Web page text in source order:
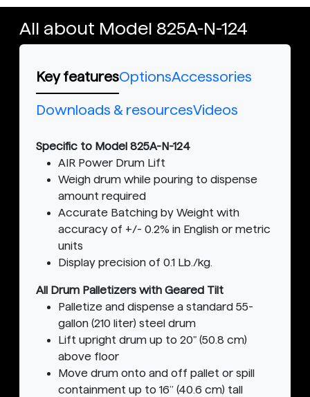
All about Model 825A-N-124
Key featuresOptionsAccessories
Downloads & resourcesVideos
Specific to Model 825A-N-124
AIR Power Drum Lift
Weigh drum while pouring to dispense
amount required
Accurate Batching by Weight with
accuracy of +/- 0.2% in English or metric
units
Display precision of 0.1 Lb./kg.
All Drum Palletizers with Geared Tilt
Palletize and dispense a standard 55-
gallon (210 liter) steel drum
Lift upright drum up to 20" (50.8 cm)
above floor
Move drum onto and off pallet or spill
containment up to 16” (40.6 cm) tall